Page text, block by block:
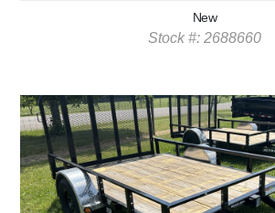
New
Stock #: 2688660